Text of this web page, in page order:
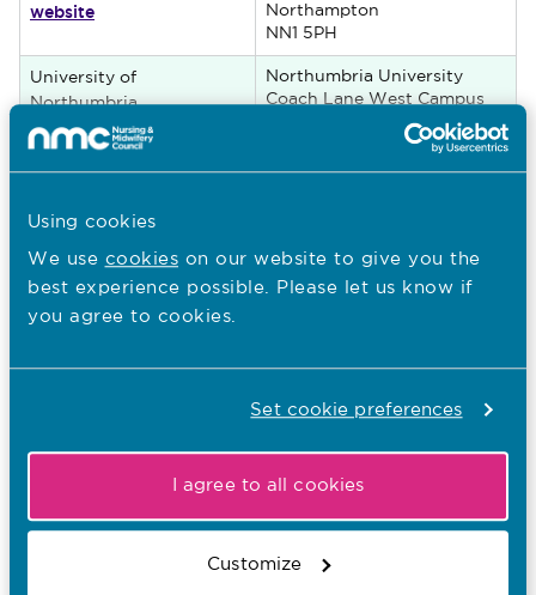
Using cookies
We use cookies on our website to give you the
best experience possible. Please let us know if
you agree to cookies.
Set cookie preferences
I agree to all cookies
Customize
website
Northampton
NN1 5PH
University of
Northumbria
at Newcastle
George Leonard Brooks
website
Northumbria University
Coach Lane West Campus
Newcastle-upon-Tyne
(Kathryn) Louise Walker
website
School of Health Sciences
Division of Midwifery
Jane Carpenter
Oxford Brookes University
Jack Straw’s Lane
Oxfordshire
University of Plymouth
University of Plymouth